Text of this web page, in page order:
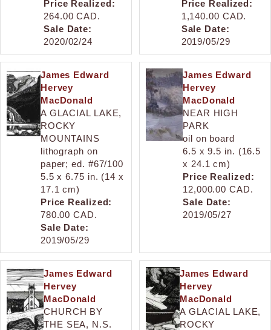
Price Realized:
264.00 CAD.
Sale Date:
2020/02/24
Price Realized:
1,140.00 CAD.
Sale Date:
2019/05/29
James Edward
Hervey
MacDonald
A GLACIAL LAKE,
ROCKY
MOUNTAINS
lithograph on
paper; ed. #67/100
5.5 x 6.75 in. (14 x
17.1 cm)
Price Realized:
780.00 CAD.
Sale Date:
2019/05/29
James Edward
Hervey
MacDonald
NEAR HIGH
PARK
oil on board
6.5 x 9.5 in. (16.5
x 24.1 cm)
Price Realized:
12,000.00 CAD.
Sale Date:
2019/05/27
James Edward
Hervey
MacDonald
CHURCH BY
THE SEA, N.S.
James Edward
Hervey
MacDonald
A GLACIAL LAKE,
ROCKY